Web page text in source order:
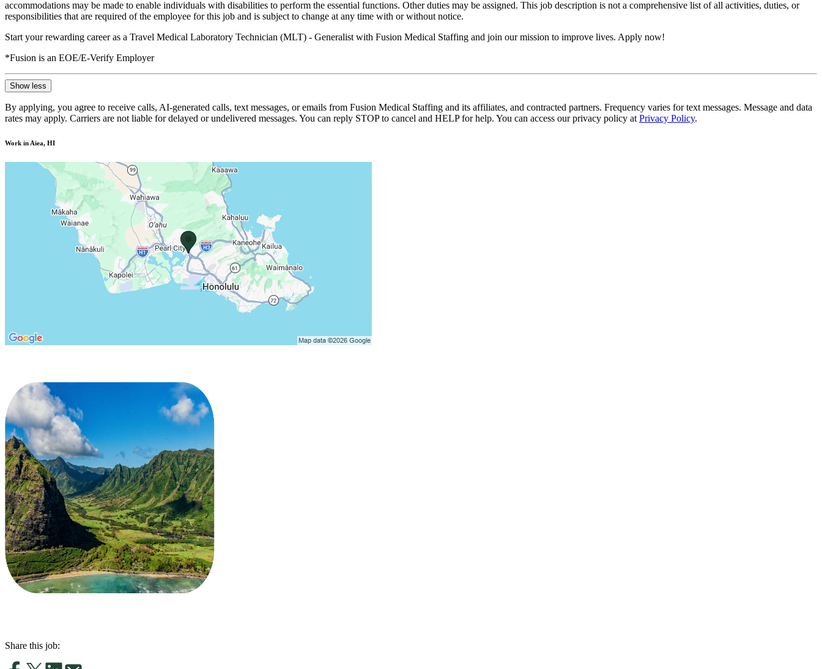
accommodations may be made to enable individuals with disabilities to perform the essential functions. Other duties may be assigned. This job description is not a comprehensive list of all activities, duties, or
responsibilities that are required of the employee for this job and is subject to change at any time with or without notice.
Start your rewarding career as a Travel Medical Laboratory Technician (MLT) - Generalist with Fusion Medical Staffing and join our mission to improve lives. Apply now!
*Fusion is an EOE/E-Verify Employer
Show less
By applying, you agree to receive calls, AI-generated calls, text messages, or emails from Fusion Medical Staffing and its affiliates, and contracted partners. Frequency varies for text messages. Message and data
rates may apply. Carriers are not liable for delayed or undelivered messages. You can reply STOP to cancel and HELP for help. You can access our privacy policy at Privacy Policy.
Work in Aiea, HI
Share this job: